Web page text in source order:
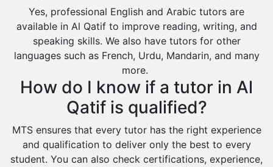
Yes, professional English and Arabic tutors are
available in Al Qatif to improve reading, writing, and
speaking skills. We also have tutors for other
languages such as French, Urdu, Mandarin, and many
more.
How do I know if a tutor in Al
Qatif is qualified?
MTS ensures that every tutor has the right experience
and qualification to deliver only the best to every
student. You can also check certifications, experience,